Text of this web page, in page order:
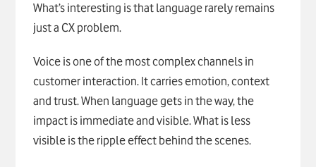
What’s interesting is that language rarely remains
just a CX problem.
Voice is one of the most complex channels in
customer interaction. It carries emotion, context
and trust. When language gets in the way, the
impact is immediate and visible. What is less
visible is the ripple effect behind the scenes.